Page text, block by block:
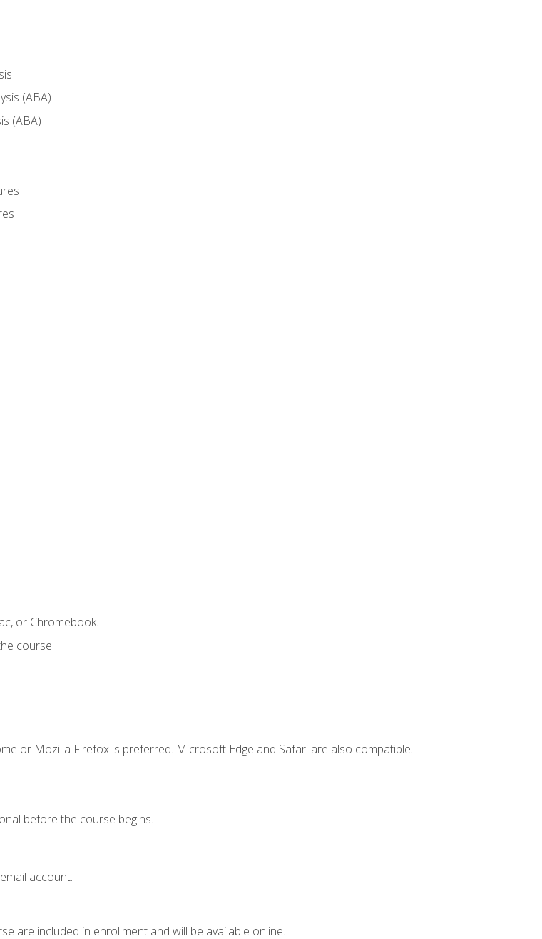
(ABA)
(ABA)
or Chromebook.
course
or Mozilla Firefox is preferred. Microsoft Edge and Safari are also compatible.
before the course begins.
account.
are included in enrollment and will be available online.